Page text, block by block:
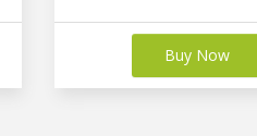
Buy Now